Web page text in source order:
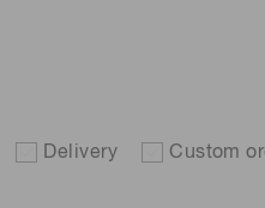
Delivery Custom